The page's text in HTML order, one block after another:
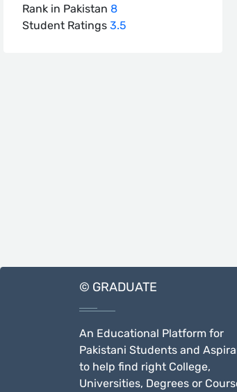
Rank in Pakistan 8
Student Ratings 3.5
© GRADUATE
An Educational Platform for
Pakistani Students and
to help find right College,
Universities, Degrees or